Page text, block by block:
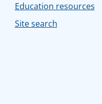
Education resources
Site search